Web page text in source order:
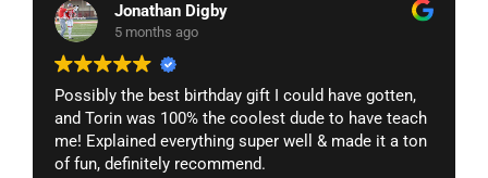
Jonathan Digby
5 months ago
Possibly the best birthday gift I could have gotten,
and Torin was 100% the coolest dude to have teach
me! Explained everything super well & made it a ton
of fun, definitely recommend.